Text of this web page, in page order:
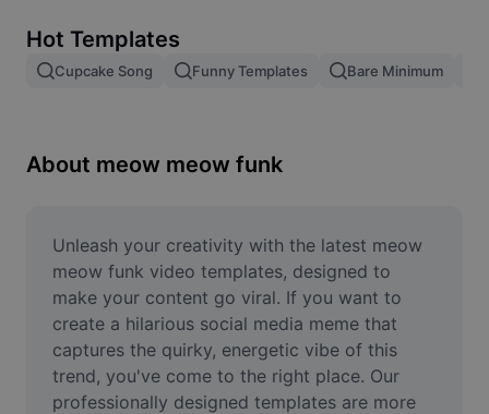
Image merge
Resize Image
Meme Generator
AI Text Remover
AI People Remover
AI Inpainting
Hot Templates
Cupcake Song Funny Templates Bare Minimum
About meow meow funk
Unleash your creativity with the latest meow
meow funk video templates, designed to
make your content go viral. If you want to
create a hilarious social media meme that
captures the quirky, energetic vibe of this
trend, you've come to the right place. Our
professionally designed templates are more